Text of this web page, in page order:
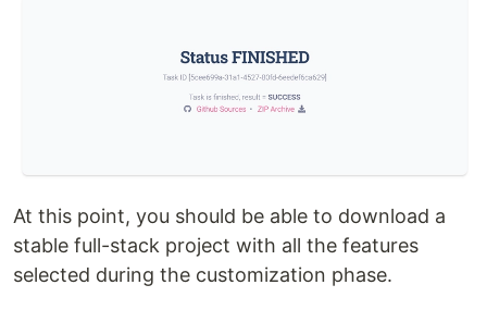
At this point, you should be able to download a
stable full-stack project with all the features
selected during the customization phase.